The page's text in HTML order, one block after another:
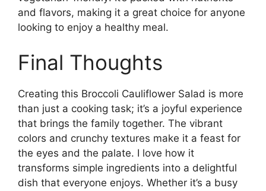
and flavors, making it a great choice for anyone
looking to enjoy a healthy meal.
Final Thoughts
Creating this Broccoli Cauliflower Salad is more
than just a cooking task; it’s a joyful experience
that brings the family together. The vibrant
colors and crunchy textures make it a feast for
the eyes and the palate. I love how it
transforms simple ingredients into a delightful
dish that everyone enjoys. Whether it’s a busy